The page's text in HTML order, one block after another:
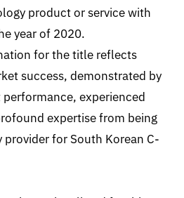
product or service with
year of 2020.
for the title reflects
success, demonstrated by
experienced
expertise from being
provider for South Korean C-